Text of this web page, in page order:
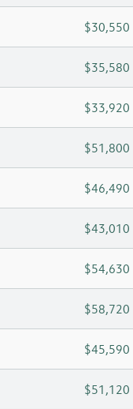
$30,550
$35,580
$33,920
$51,800
$46,490
$43,010
$54,630
$58,720
$45,590
$51,120